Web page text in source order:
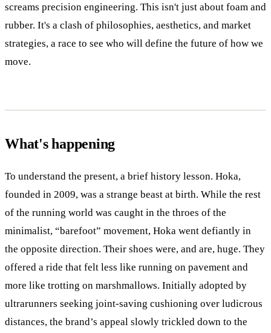
screams precision engineering. This isn't just about foam and
rubber. It's a clash of philosophies, aesthetics, and market
strategies, a race to see who will define the future of how we
move.
What's happening
To understand the present, a brief history lesson. Hoka,
founded in 2009, was a strange beast at birth. While the rest
of the running world was caught in the throes of the
minimalist, “barefoot” movement, Hoka went defiantly in
the opposite direction. Their shoes were, and are, huge. They
offered a ride that felt less like running on pavement and
more like trotting on marshmallows. Initially adopted by
ultrarunners seeking joint-saving cushioning over ludicrous
distances, the brand’s appeal slowly trickled down to the